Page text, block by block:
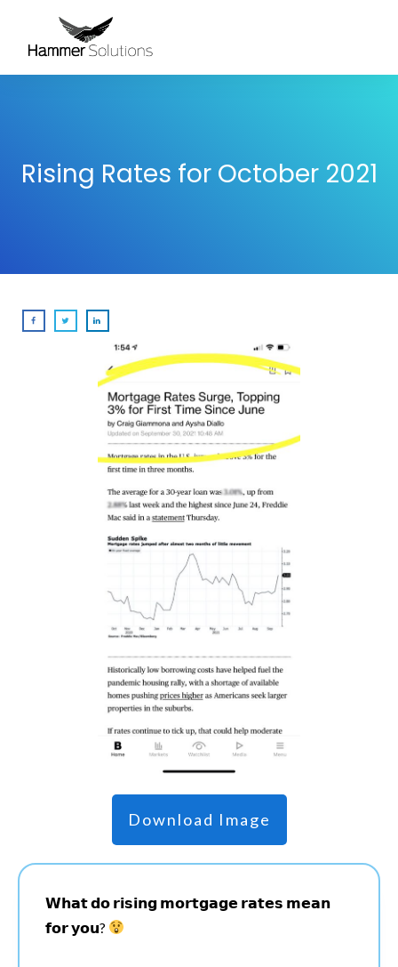
Rising Rates for October 2021
Download Image
𝗪𝗵𝗮𝘁 𝗱𝗼 𝗿𝗶𝘀𝗶𝗻𝗴 𝗺𝗼𝗿𝘁𝗴𝗮𝗴𝗲 𝗿𝗮𝘁𝗲𝘀 𝗺𝗲𝗮𝗻
𝗳𝗼𝗿 𝘆𝗼𝘂?